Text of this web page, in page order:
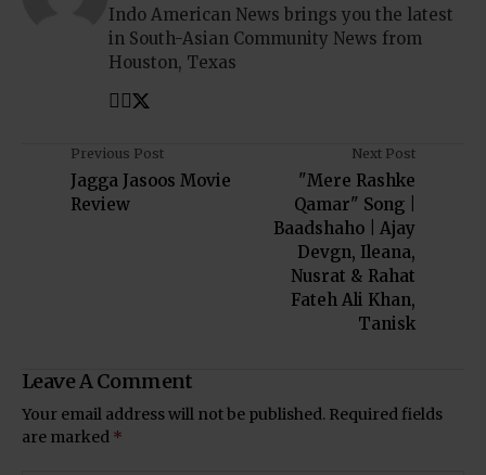
Indo American News brings you the latest
in South-Asian Community News from
Houston, Texas
Previous Post
Jagga Jasoos Movie
Review
Next Post
"Mere Rashke
Qamar" Song |
Baadshaho | Ajay
Devgn, Ileana,
Nusrat & Rahat
Fateh Ali Khan,
Tanisk
Leave A Comment
Your email address will not be published. Required fields
are marked *